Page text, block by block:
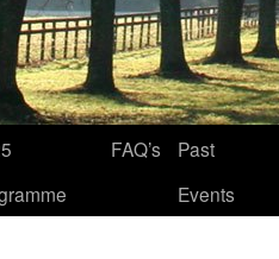
FAQ’s
Past
Events